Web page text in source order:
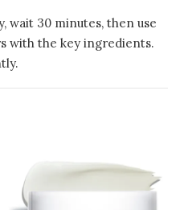
wait 30 minutes, then use
with the key ingredients.